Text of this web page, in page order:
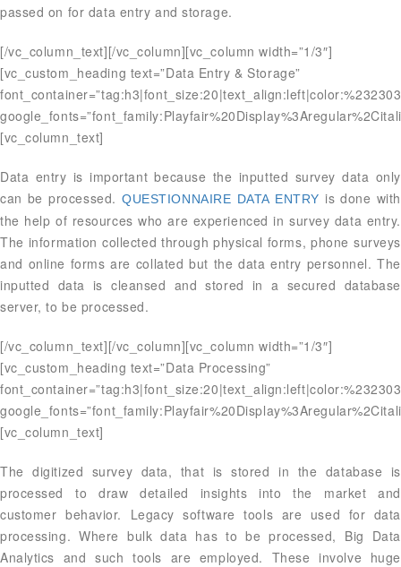
passed on for data entry and storage.
[/vc_column_text][/vc_column][vc_column width=”1/3″]
[vc_custom_heading text=”Data Entry & Storage”
[vc_column_text]
Data entry is important because the inputted survey data only
can be processed.QUESTIONNAIRE DATA ENTRY is done with
the help of resources who are experienced in survey data entry.
The information collected through physical forms, phone surveys
and online forms are collated but the data entry personnel. The
inputted data is cleansed and stored in a secured database
server, to be processed.
[/vc_column_text][/vc_column][vc_column width=”1/3″]
[vc_custom_heading text=”Data Processing”
[vc_column_text]
The digitized survey data, that is stored in the database is
processed to draw detailed insights into the market and
customer behavior. Legacy software tools are used for data
processing. Where bulk data has to be processed, Big Data
Analytics and such tools are employed. These involve huge